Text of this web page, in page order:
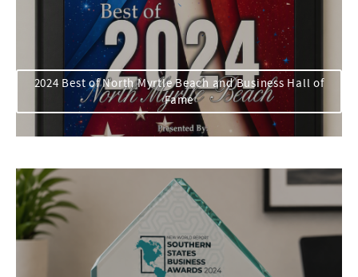
2024 Best of North Myrtle Beach and Business Hall of
Fame